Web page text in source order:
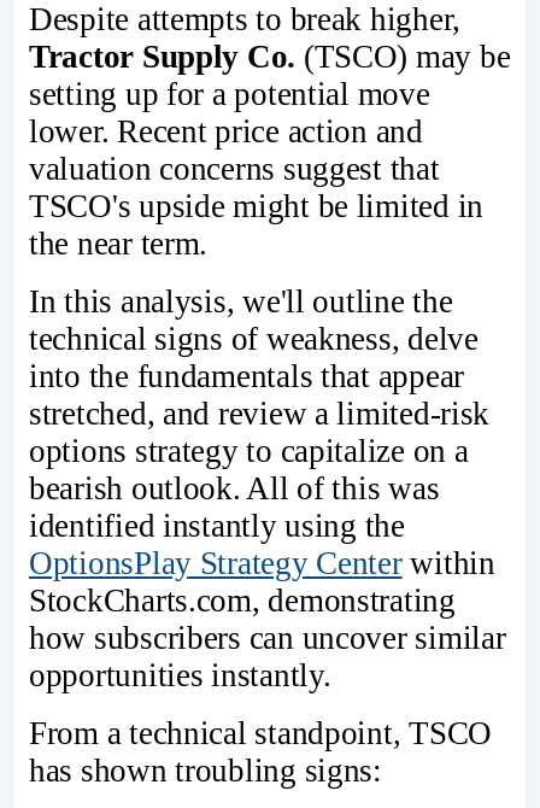
Despite attempts to break higher,
Tractor Supply Co. (TSCO) may be
setting up for a potential move
lower. Recent price action and
valuation concerns suggest that
TSCO's upside might be limited in
the near term.
In this analysis, we'll outline the
technical signs of weakness, delve
into the fundamentals that appear
stretched, and review a limited-risk
options strategy to capitalize on a
bearish outlook. All of this was
identified instantly using the
OptionsPlay Strategy Centerwithin
StockCharts.com, demonstrating
how subscribers can uncover similar
opportunities instantly.
From a technical standpoint, TSCO
has shown troubling signs: